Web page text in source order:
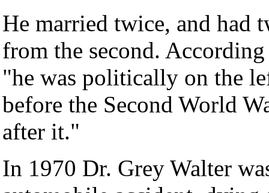
He married twice, and had
from the second.
"he was politically on the
before the Second World
after it."
In 1970 Dr. Grey Walter